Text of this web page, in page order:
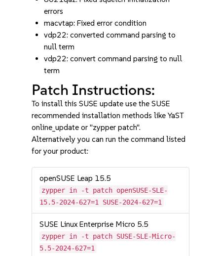
errors
macvtap: Fixed error condition
vdp22: converted command parsing to
null term
vdp22: convert command parsing to null
term
Patch Instructions:
To install this SUSE update use the SUSE
recommended installation methods like YaST
online_update or "zypper patch".
Alternatively you can run the command listed
for your product:
openSUSE Leap 15.5
zypper in -t patch openSUSE-SLE-
15.5-2024-627=1 SUSE-2024-627=1
SUSE Linux Enterprise Micro 5.5
zypper in -t patch SUSE-SLE-Micro-
5.5-2024-627=1